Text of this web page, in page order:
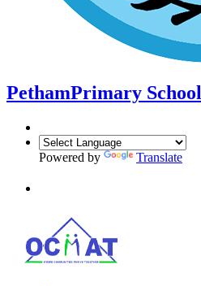
PethamPrimary School
Powered by Translate